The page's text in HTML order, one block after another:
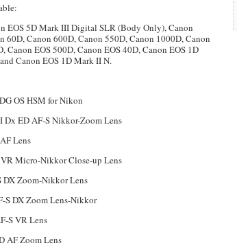
EOS 5D Mark III Digital SLR (Body Only), Canon
60D, Canon 600D, Canon 550D, Canon 1000D, Canon
Canon EOS 500D, Canon EOS 40D, Canon EOS 1D
Canon EOS 1D Mark II N.
OS HSM for Nikon
ED AF-S Nikkor-Zoom Lens
Lens
Micro-Nikkor Close-up Lens
DX Zoom-Nikkor Lens
S DX Zoom Lens-Nikkor
S VR Lens
AF Zoom Lens